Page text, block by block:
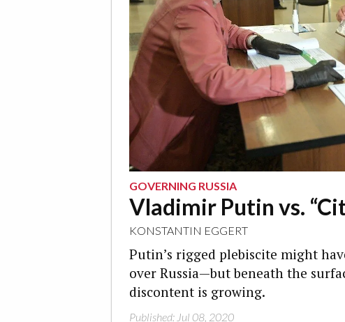
GOVERNING RUSSIA
Vladimir Putin vs.
KONSTANTIN EGGERT
Putin’s rigged plebiscite might
over Russia—but beneath the
discontent is growing.
Published: Jul 08, 2020